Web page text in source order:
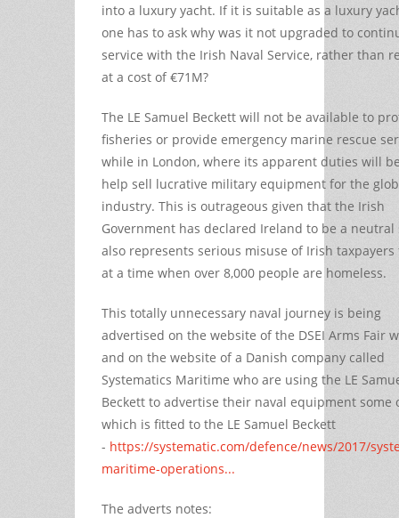
into a luxury yacht. If it is suitable as a luxury
one has to ask why was it not upgraded to
service with the Irish Naval Service, rather than
at a cost of €71M?
The LE Samuel Beckett will not be available to
fisheries or provide emergency marine rescue
while in London, where its apparent duties will
help sell lucrative military equipment for the
industry. This is outrageous given that the Irish
Government has declared Ireland to be a neutral
also represents serious misuse of Irish
at a time when over 8,000 people are homeless.
This totally unnecessary naval journey is being
advertised on the website of the DSEI Arms Fair
and on the website of a Danish company called
Systematics Maritime who are using the LE
Beckett to advertise their naval equipment some
which is fitted to the LE Samuel Beckett
- https://systematic.com/defence/news/2017/
maritime-operations...
The adverts notes: